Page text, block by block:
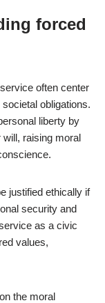
forced
often center
obligations.
liberty by
raising moral
justified ethically if
security and
as a civic
values,
the moral